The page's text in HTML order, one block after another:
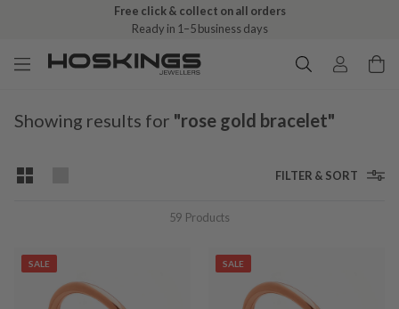
Free click & collect on all orders
Ready in 1–5 business days
Showing results for "rose gold bracelet"
FILTER & SORT
59 Products
SALE SALE